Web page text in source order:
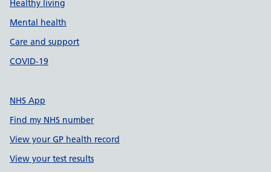
Healthy living
Mental health
Care and support
COVID-19
NHS App
Find my NHS number
View your GP health record
View your test results